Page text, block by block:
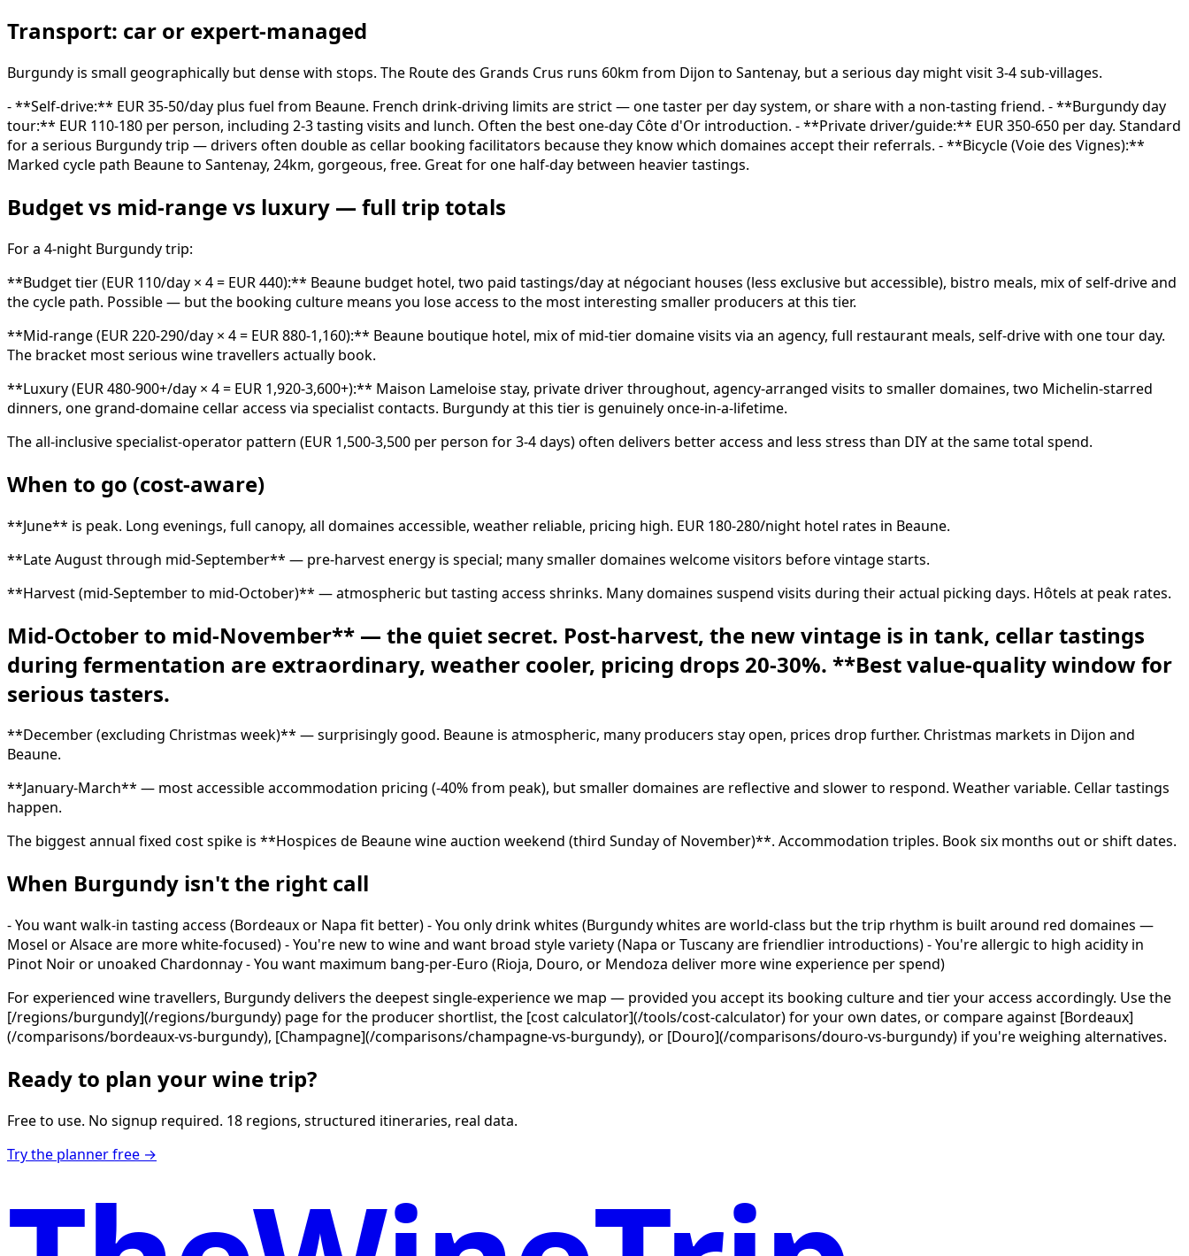
Transport: car or expert-managed
Burgundy is small geographically but dense with stops. The Route des Grands Crus runs 60km from Dijon to Santenay, but a serious day might visit 3-4 sub-villages.
- **Self-drive:** EUR 35-50/day plus fuel from Beaune. French drink-driving limits are strict — one taster per day system, or share with a non-tasting friend. - **Burgundy day
tour:** EUR 110-180 per person, including 2-3 tasting visits and lunch. Often the best one-day Côte d'Or introduction. - **Private driver/guide:** EUR 350-650 per day. Standard
for a serious Burgundy trip — drivers often double as cellar booking facilitators because they know which domaines accept their referrals. - **Bicycle (Voie des Vignes):**
Marked cycle path Beaune to Santenay, 24km, gorgeous, free. Great for one half-day between heavier tastings.
Budget vs mid-range vs luxury — full trip totals
For a 4-night Burgundy trip:
**Budget tier (EUR 110/day × 4 = EUR 440):** Beaune budget hotel, two paid tastings/day at négociant houses (less exclusive but accessible), bistro meals, mix of self-drive and
the cycle path. Possible — but the booking culture means you lose access to the most interesting smaller producers at this tier.
**Mid-range (EUR 220-290/day × 4 = EUR 880-1,160):** Beaune boutique hotel, mix of mid-tier domaine visits via an agency, full restaurant meals, self-drive with one tour day.
The bracket most serious wine travellers actually book.
**Luxury (EUR 480-900+/day × 4 = EUR 1,920-3,600+):** Maison Lameloise stay, private driver throughout, agency-arranged visits to smaller domaines, two Michelin-starred
dinners, one grand-domaine cellar access via specialist contacts. Burgundy at this tier is genuinely once-in-a-lifetime.
The all-inclusive specialist-operator pattern (EUR 1,500-3,500 per person for 3-4 days) often delivers better access and less stress than DIY at the same total spend.
When to go (cost-aware)
**June** is peak. Long evenings, full canopy, all domaines accessible, weather reliable, pricing high. EUR 180-280/night hotel rates in Beaune.
**Late August through mid-September** — pre-harvest energy is special; many smaller domaines welcome visitors before vintage starts.
**Harvest (mid-September to mid-October)** — atmospheric but tasting access shrinks. Many domaines suspend visits during their actual picking days. Hôtels at peak rates.
Mid-October to mid-November** — the quiet secret. Post-harvest, the new vintage is in tank, cellar tastings
during fermentation are extraordinary, weather cooler, pricing drops 20-30%. **Best value-quality window for
serious tasters.
**December (excluding Christmas week)** — surprisingly good. Beaune is atmospheric, many producers stay open, prices drop further. Christmas markets in Dijon and
Beaune.
**January-March** — most accessible accommodation pricing (-40% from peak), but smaller domaines are reflective and slower to respond. Weather variable. Cellar tastings
happen.
The biggest annual fixed cost spike is **Hospices de Beaune wine auction weekend (third Sunday of November)**. Accommodation triples. Book six months out or shift dates.
When Burgundy isn't the right call
- You want walk-in tasting access (Bordeaux or Napa fit better) - You only drink whites (Burgundy whites are world-class but the trip rhythm is built around red domaines —
Mosel or Alsace are more white-focused) - You're new to wine and want broad style variety (Napa or Tuscany are friendlier introductions) - You're allergic to high acidity in
Pinot Noir or unoaked Chardonnay - You want maximum bang-per-Euro (Rioja, Douro, or Mendoza deliver more wine experience per spend)
For experienced wine travellers, Burgundy delivers the deepest single-experience we map — provided you accept its booking culture and tier your access accordingly. Use the
[/regions/burgundy](/regions/burgundy) page for the producer shortlist, the [cost calculator](/tools/cost-calculator) for your own dates, or compare against [Bordeaux]
(/comparisons/bordeaux-vs-burgundy), [Champagne](/comparisons/champagne-vs-burgundy), or [Douro](/comparisons/douro-vs-burgundy) if you're weighing alternatives.
Ready to plan your wine trip?
Free to use. No signup required. 18 regions, structured itineraries, real data.
Try the planner free →